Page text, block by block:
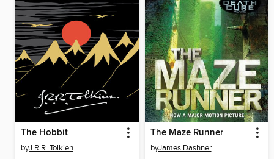
The Hobbit
byJ.R.R. Tolkien
The Maze Runner
byJames Dashner